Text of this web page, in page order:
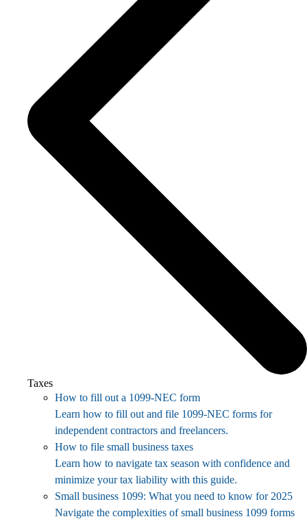
Taxes
How to fill out a 1099-NEC form
Learn how to fill out and file 1099-NEC forms for
independent contractors and freelancers.
How to file small business taxes
Learn how to navigate tax season with confidence and
minimize your tax liability with this guide.
Small business 1099: What you need to know for 2025
Navigate the complexities of small business 1099 forms